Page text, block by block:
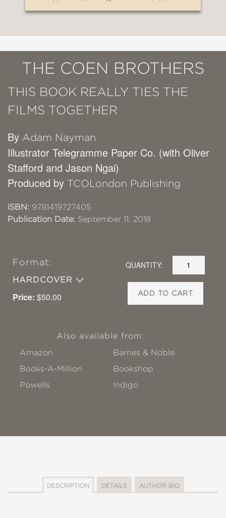
THE COEN BROTHERS
THIS BOOK REALLY TIES THE
FILMS TOGETHER
By Adam Nayman
Illustrator Telegramme Paper Co. (with Oliver
Stafford and Jason Ngai)
Produced by TCOLondon Publishing
ISBN: 9781419727405
Publication Date: September 11, 2018
Format:
HARDCOVER
Price: $50.00
QUANTITY:
ADD TO CART
Also available from:
Amazon
Barnes & Noble
Books-A-Million
Bookshop
Powells
!ndigo
DESCRIPTION DETAILS AUTHOR BIO